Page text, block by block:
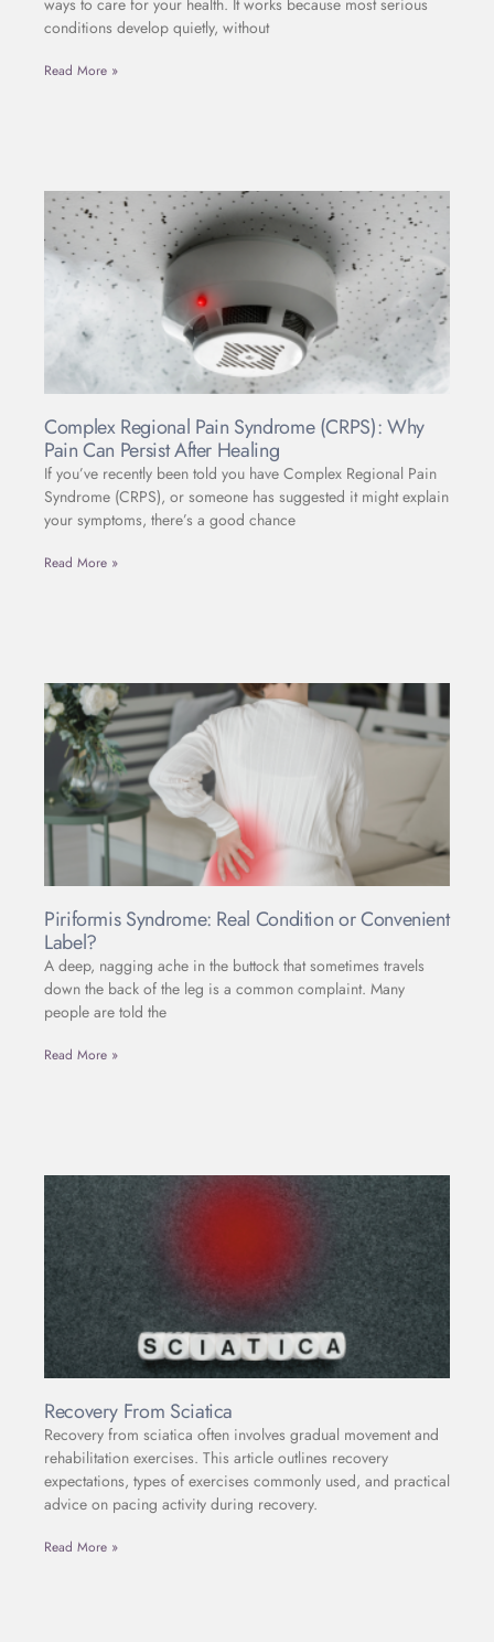
conditions develop quietly, without
Read More »
Complex Regional Pain Syndrome (CRPS): Why
Pain Can Persist After Healing
If you’ve recently been told you have Complex Regional Pain
Syndrome (CRPS), or someone has suggested it might explain
your symptoms, there’s a good chance
Read More »
Piriformis Syndrome: Real Condition or Convenient
Label?
A deep, nagging ache in the buttock that sometimes travels
down the back of the leg is a common complaint. Many
people are told the
Read More »
Recovery From Sciatica
Recovery from sciatica often involves gradual movement and
rehabilitation exercises. This article outlines recovery
expectations, types of exercises commonly used, and practical
advice on pacing activity during recovery.
Read More »